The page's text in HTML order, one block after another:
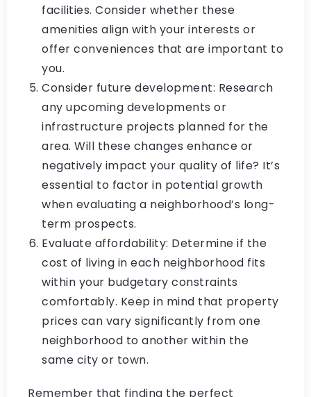
facilities. Consider whether these
amenities align with your interests or
offer conveniences that are important to
you.
Consider future development: Research
any upcoming developments or
infrastructure projects planned for the
area. Will these changes enhance or
negatively impact your quality of life? It’s
essential to factor in potential growth
when evaluating a neighborhood’s long-
term prospects.
Evaluate affordability: Determine if the
cost of living in each neighborhood fits
within your budgetary constraints
comfortably. Keep in mind that property
prices can vary significantly from one
neighborhood to another within the
same city or town.
Remember that finding the perfect